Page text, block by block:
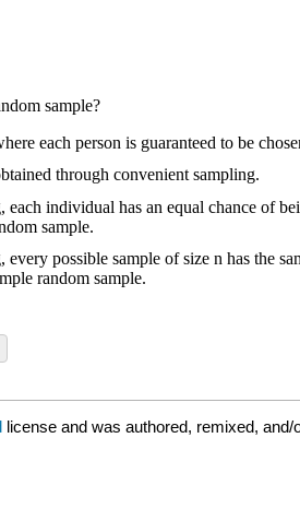
license and was authored, remixed, and/